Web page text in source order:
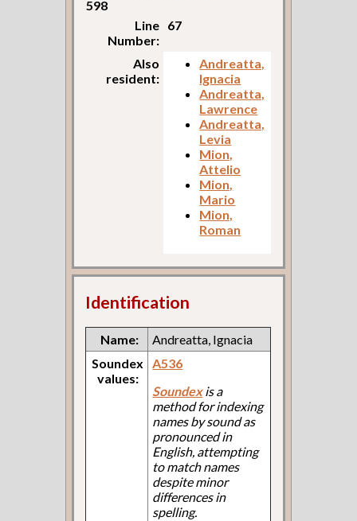
598
Line
Number:
67
Also
resident:
Andreatta,
Ignacia
Andreatta,
Lawrence
Andreatta,
Levia
Mion,
Attelio
Mion,
Mario
Mion,
Roman
Identification
Name:
Andreatta, Ignacia
Soundex
values:
A536
Soundexis a
method for indexing
names by sound as
pronounced in
English, attempting
to match names
despite minor
differences in
spelling.